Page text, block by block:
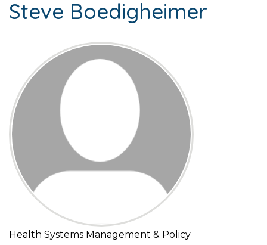
Steve Boedigheimer
Health Systems Management & Policy